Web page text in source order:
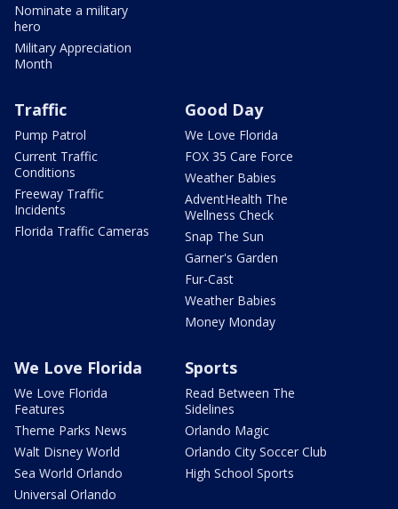
Nominate a military
hero
Military Appreciation
Month
Traffic
Pump Patrol
Current Traffic
Conditions
Freeway Traffic
Incidents
Florida Traffic Cameras
Good Day
We Love Florida
FOX 35 Care Force
Weather Babies
AdventHealth The
Wellness Check
Snap The Sun
Garner's Garden
Fur-Cast
Weather Babies
Money Monday
We Love Florida
We Love Florida
Features
Theme Parks News
Walt Disney World
Sea World Orlando
Universal Orlando
Sports
Read Between The
Sidelines
Orlando Magic
Orlando City Soccer Club
High School Sports